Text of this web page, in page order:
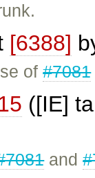
[6388]
of#7081
([IE]
and